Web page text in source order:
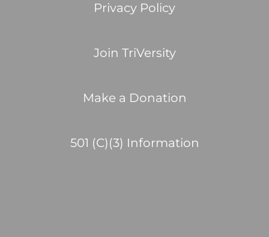
Privacy Policy
Join TriVersity
Make a Donation
501 (C)(3) Information